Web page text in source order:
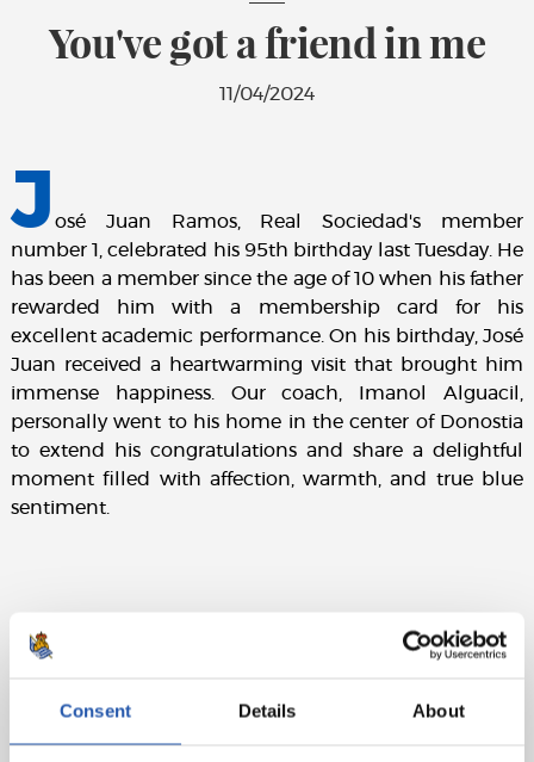
Consent Details About
You've got a friend in me
11/04/2024
J osé Juan Ramos, Real Sociedad's member
number 1, celebrated his 95th birthday last Tuesday. He
has been a member since the age of 10 when his father
rewarded him with a membership card for his
excellent academic performance. On his birthday, José
Juan received a heartwarming visit that brought him
immense happiness. Our coach, Imanol Alguacil,
personally went to his home in the center of Donostia
to extend his congratulations and share a delightful
moment filled with affection, warmth, and true blue
sentiment.